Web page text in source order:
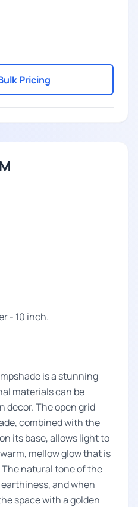
Pricing
- 10 inch.
is a stunning
materials can be
decor. The open grid
combined with the
its base, allows light to
mellow glow that is
natural tone of the
and when
space with a golden